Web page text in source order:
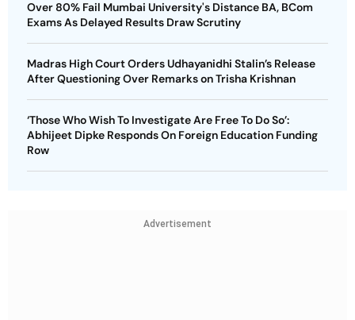
Over 80% Fail Mumbai University's Distance BA, BCom
Exams As Delayed Results Draw Scrutiny
Madras High Court Orders Udhayanidhi Stalin’s Release
After Questioning Over Remarks on Trisha Krishnan
‘Those Who Wish To Investigate Are Free To Do So’:
Abhijeet Dipke Responds On Foreign Education Funding
Row
Advertisement